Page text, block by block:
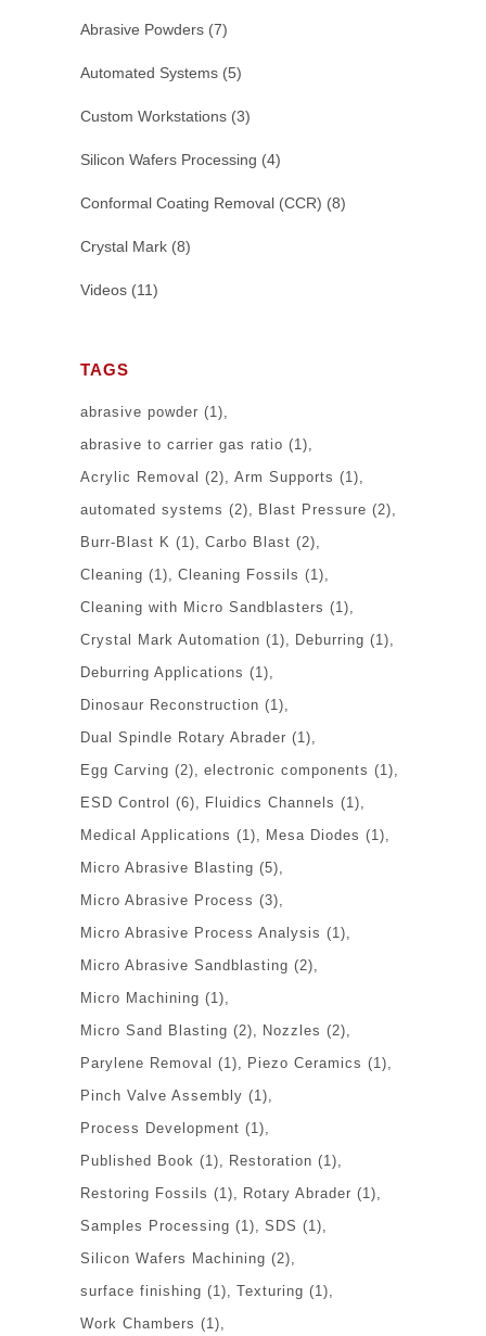
Abrasive Powders (7)
Automated Systems (5)
Custom Workstations (3)
Silicon Wafers Processing (4)
Conformal Coating Removal (CCR) (8)
Crystal Mark (8)
Videos (11)
TAGS
abrasive powder (1)
abrasive to carrier gas ratio (1)
Acrylic Removal (2) Arm Supports (1)
automated systems (2) Blast Pressure (2)
Burr-Blast K (1) Carbo Blast (2)
Cleaning (1) Cleaning Fossils (1)
Cleaning with Micro Sandblasters (1)
Crystal Mark Automation (1) Deburring (1)
Deburring Applications (1)
Dinosaur Reconstruction (1)
Dual Spindle Rotary Abrader (1)
Egg Carving (2) electronic components (1)
ESD Control (6) Fluidics Channels (1)
Medical Applications (1) Mesa Diodes (1)
Micro Abrasive Blasting (5)
Micro Abrasive Process (3)
Micro Abrasive Process Analysis (1)
Micro Abrasive Sandblasting (2)
Micro Machining (1)
Micro Sand Blasting (2) Nozzles (2)
Parylene Removal (1) Piezo Ceramics (1)
Pinch Valve Assembly (1)
Process Development (1)
Published Book (1) Restoration (1)
Restoring Fossils (1) Rotary Abrader (1)
Samples Processing (1) SDS (1)
Silicon Wafers Machining (2)
surface finishing (1) Texturing (1)
Work Chambers (1)